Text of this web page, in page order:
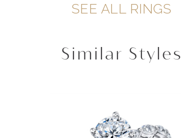
SEE ALL RINGS
Similar Styles